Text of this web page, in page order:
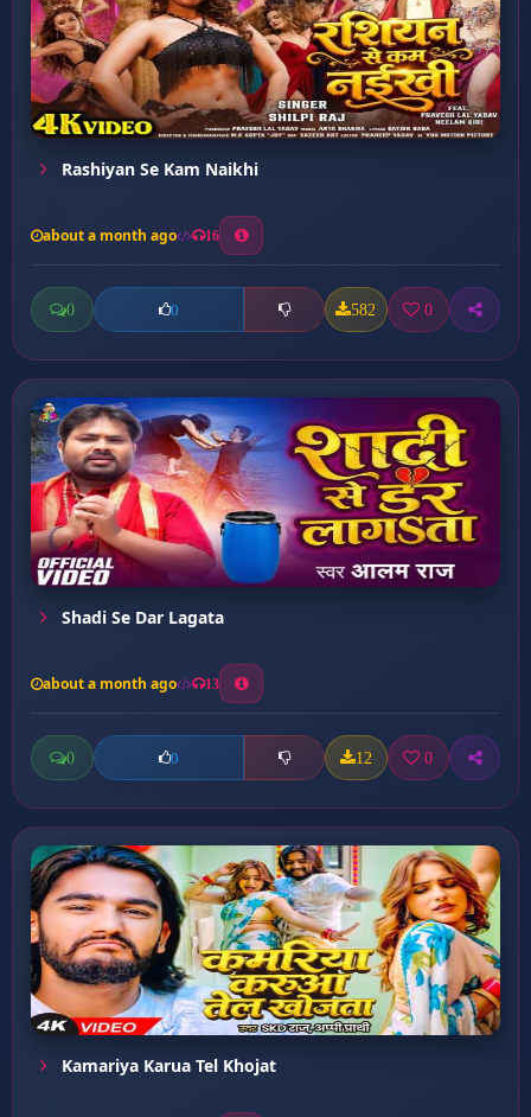
Rashiyan Se Kam Naikhi
about a month ago 16
0 0 582 0
Shadi Se Dar Lagata
about a month ago 13
0 0 12 0
Kamariya Karua Tel Khojat